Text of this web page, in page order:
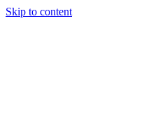
Skip to content